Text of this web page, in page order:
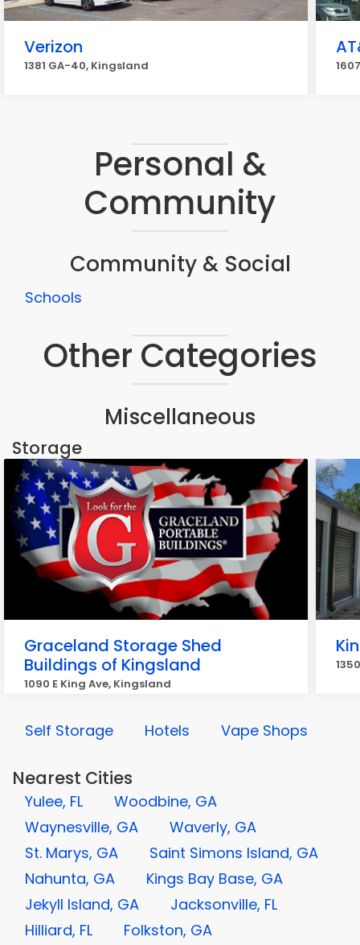
Verizon
1381 GA-40, Kingsland
Personal &
Community
Community & Social
Schools
Other Categories
Miscellaneous
Storage
Graceland Storage Shed
Buildings of Kingsland
1090 E King Ave, Kingsland
Self Storage Hotels Vape Shops
Nearest Cities
Yulee, FL
Woodbine, GA
Waynesville, GA
Waverly, GA
St. Marys, GA
Saint Simons Island, GA
Nahunta, GA
Kings Bay Base, GA
Jekyll Island, GA
Jacksonville, FL
Hilliard, FL
Folkston, GA